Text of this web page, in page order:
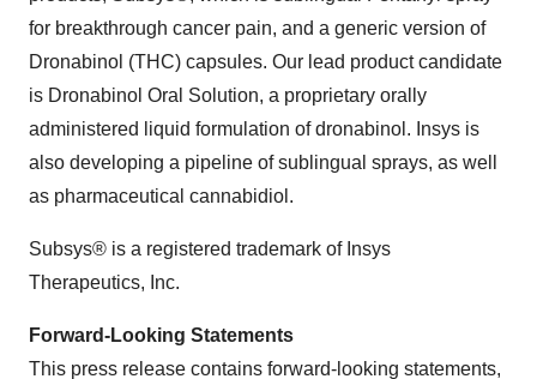
for breakthrough cancer pain, and a generic version of
Dronabinol (THC) capsules. Our lead product candidate
is Dronabinol Oral Solution, a proprietary orally
administered liquid formulation of dronabinol. Insys is
also developing a pipeline of sublingual sprays, as well
as pharmaceutical cannabidiol.
Subsys® is a registered trademark of Insys
Therapeutics, Inc.
Forward-Looking Statements
This press release contains forward-looking statements,